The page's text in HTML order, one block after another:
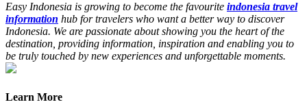
Easy Indonesia is growing to become the favourite indonesia travel
information hub for travelers who want a better way to discover
Indonesia. We are passionate about showing you the heart of the
destination, providing information, inspiration and enabling you to
be truly touched by new experiences and unforgettable moments.
Learn More